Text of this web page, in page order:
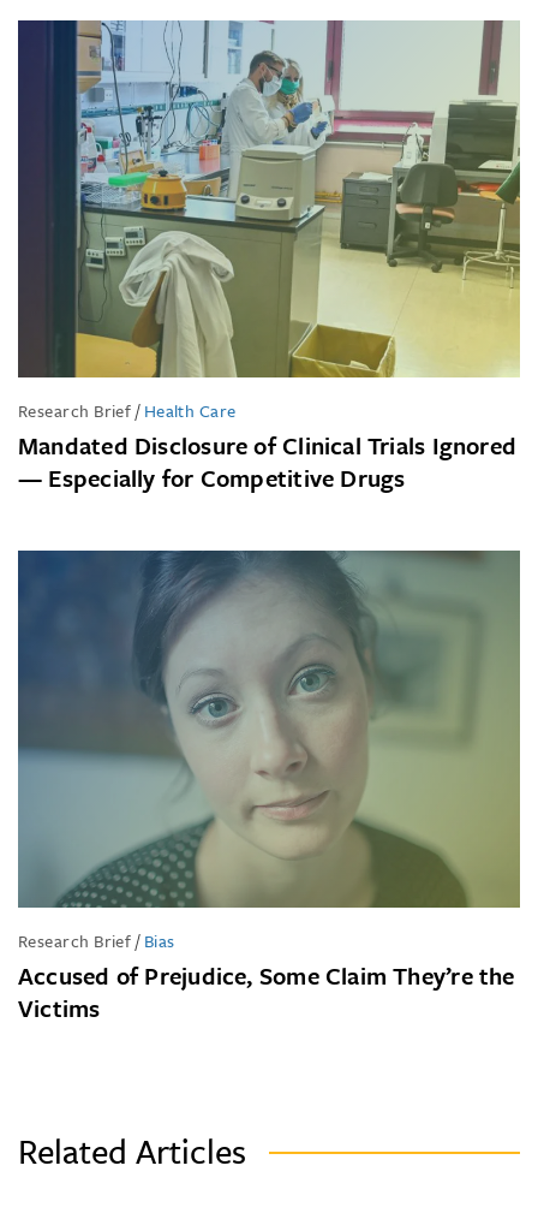
Research Brief/Health Care
Mandated Disclosure of Clinical Trials Ignored
— Especially for Competitive Drugs
Research Brief/Bias
Accused of Prejudice, Some Claim They’re the
Victims
Related Articles